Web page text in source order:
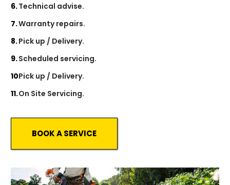
Technical advise.
Warranty repairs.
Pick up / Delivery.
Scheduled servicing.
Pick up / Delivery.
On Site Servicing.
BOOK A SERVICE